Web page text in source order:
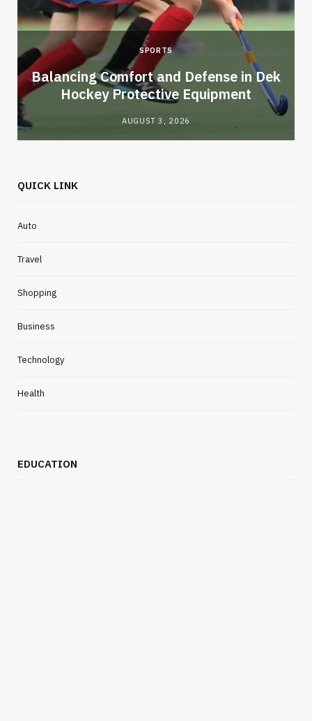
SPORTS
Balancing Comfort and Defense in Dek
Hockey Protective Equipment
AUGUST 3, 2026
QUICK LINK
Auto
Travel
Shopping
Business
Technology
Health
EDUCATION